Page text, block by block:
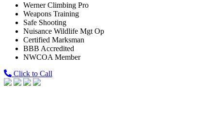
Werner Climbing Pro
Weapons Training
Safe Shooting
Nuisance Wildlife Mgt Op
Certified Marksman
BBB Accredited
NWCOA Member
Click to Call